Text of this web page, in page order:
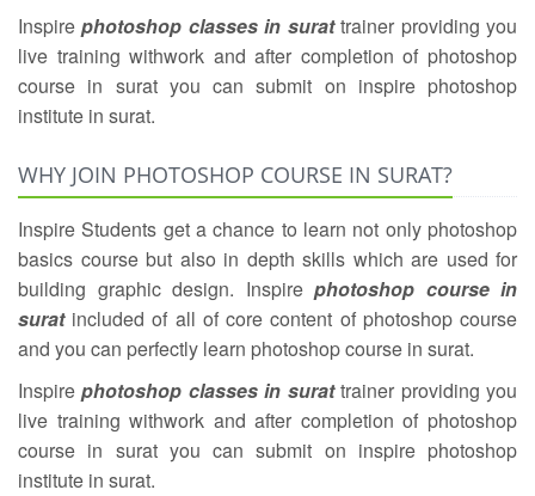
Inspirephotoshop classes in surattrainer providing you
live training withwork and after completion of photoshop
course in surat you can submit on inspire photoshop
institute in surat.
WHY JOIN PHOTOSHOP COURSE IN SURAT?
Inspire Students get a chance to learn not only photoshop
basics course but also in depth skills which are used for
building graphic design. Inspire photoshop course in
suratincluded of all of core content of photoshop course
and you can perfectly learn photoshop course in surat.
Inspirephotoshop classes in surattrainer providing you
live training withwork and after completion of photoshop
course in surat you can submit on inspire photoshop
institute in surat.